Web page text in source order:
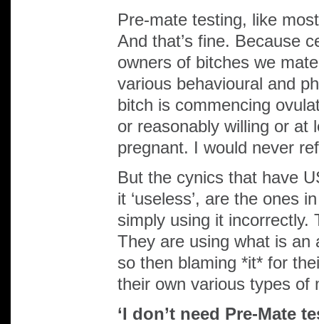
Pre-mate testing, like
And that’s fine. Because
owners of bitches we
various behavioural and
bitch is commencing
or reasonably willing or at
pregnant. I would never
But the cynics that have
it ‘useless’, are the ones
simply using it incorrectly.
They are using what is an
so then blaming *it* for
their own various types of
‘I don’t need Pre-Mate